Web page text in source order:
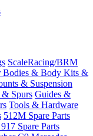
ScaleRacing/BRM
Bodies & Body Kits &
& Suspension
& Spurs Guides &
Tools & Hardware
512M Spare Parts
Spare Parts